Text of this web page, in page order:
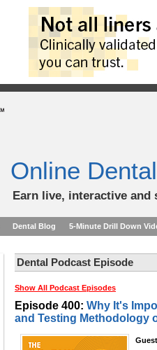
Online
Earn live, interactive
Dental Blog 5-Minute Drill Down
Dental Podcast Episode
Show All Podcast Episodes
Episode 400: Why It's
and Testing Methodology